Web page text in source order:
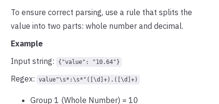
To ensure correct parsing, use a rule that splits the
value into two parts: whole number and decimal.
Example
Input string:
{"value": "10.64"}
Regex: value"\s*:\s*"([\d]+).([\d]+)
Group 1 (Whole Number) = 10